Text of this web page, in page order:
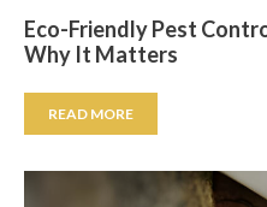
Eco-Friendly Pest
Why It Matters
READ MORE